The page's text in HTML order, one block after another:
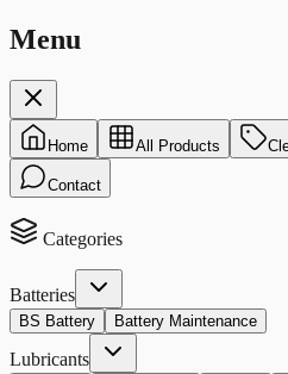
Menu
Home All Products
Contact
Categories
Batteries
BS Battery Battery Maintenance
Lubricants